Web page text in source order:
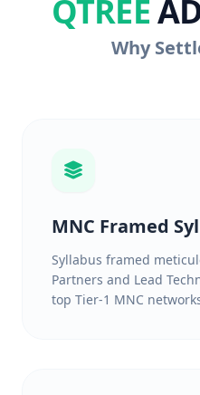
QTREE
Why
MNC Framed
Syllabus framed
Partners and Lead
top Tier-1 MNC